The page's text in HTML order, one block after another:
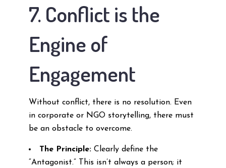
7. Conflict is the
Engine of
Engagement
Without conflict, there is no resolution. Even
in corporate or NGO storytelling, there must
be an obstacle to overcome.
The Principle:Clearly define the
“Antagonist.” This isn’t always a person; it